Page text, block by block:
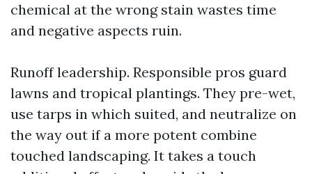
chemical at the wrong stain wastes time
and negative aspects ruin.
Runoff leadership. Responsible pros guard
lawns and tropical plantings. They pre-wet,
use tarps in which suited, and neutralize on
the way out if a more potent combine
touched landscaping. It takes a touch